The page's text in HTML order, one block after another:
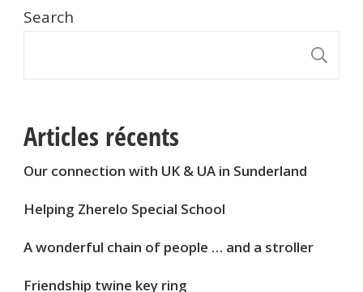
Search
Articles récents
Our connection with UK & UA in Sunderland
Helping Zherelo Special School
A wonderful chain of people … and a stroller
Friendship twine key ring